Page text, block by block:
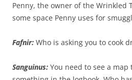
Penny, the owner of the Wrinkled
some space Penny uses for
Fafnir: Who is asking you to cook
Sanguinus: You need to see a map